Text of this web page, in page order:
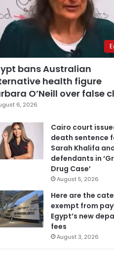
bans Australian
health figure
O’Neill over false
6, 2026
Cairo court
death sentence
Sarah Khalifa
defendants in
Drug Case’
August 5, 2026
Here are the
exempt from
Egypt’s new
fees
August 3, 2026